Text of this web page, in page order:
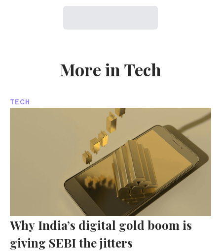
More in Tech
TECH
Why India’s digital gold boom is
giving SEBI the jitters